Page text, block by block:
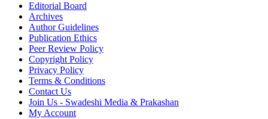
Editorial Board
Archives
Author Guidelines
Publication Ethics
Peer Review Policy
Copyright Policy
Privacy Policy
Terms & Conditions
Contact Us
Join Us - Swadeshi Media & Prakashan
My Account